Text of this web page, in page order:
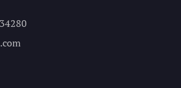
34280